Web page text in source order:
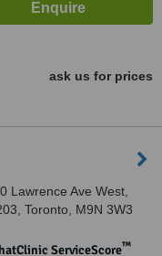
ask us for prices
Lawrence Ave West,
Toronto, M9N 3W3
ServiceScore™